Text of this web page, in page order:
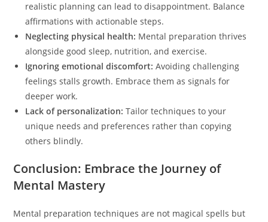
realistic planning can lead to disappointment. Balance
affirmations with actionable steps.
Neglecting physical health: Mental preparation thrives
alongside good sleep, nutrition, and exercise.
Ignoring emotional discomfort: Avoiding challenging
feelings stalls growth. Embrace them as signals for
deeper work.
Lack of personalization: Tailor techniques to your
unique needs and preferences rather than copying
others blindly.
Conclusion: Embrace the Journey of
Mental Mastery
Mental preparation techniques are not magical spells but